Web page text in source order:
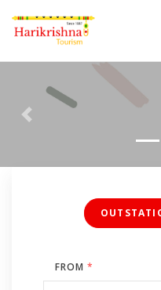
Previous
FROM *